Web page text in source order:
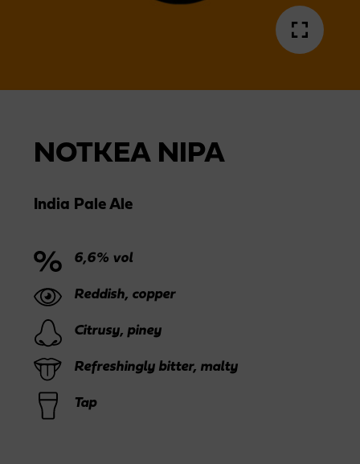
NOTKEA NIPA
India Pale Ale
6,6% vol
Reddish, copper
Citrusy, piney
Refreshingly bitter, malty
Tap